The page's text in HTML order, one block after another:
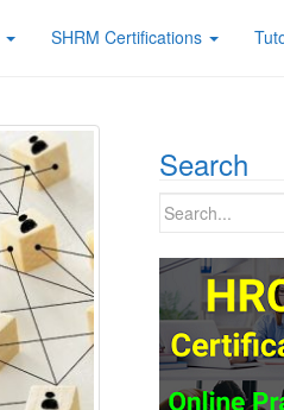
SHRM Certifications
Search
Search